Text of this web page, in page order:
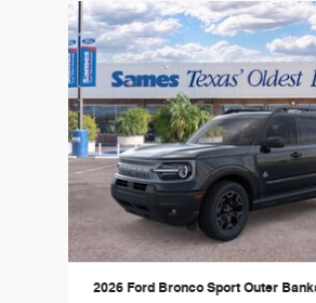
Slide 1 of 6
2026 Ford Bronco Sport Outer